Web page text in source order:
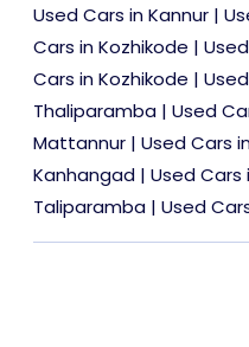
Used Cars in Kannur |
Cars in Kozhikode |
Cars in Kozhikode |
Thaliparamba | Used
Mattannur | Used Cars
Kanhangad | Used Cars
Taliparamba | Used